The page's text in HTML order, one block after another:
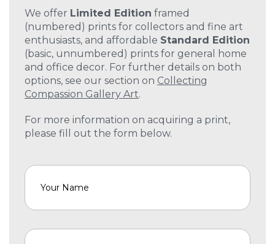
We offer Limited Edition framed
(numbered) prints for collectors and fine art
enthusiasts, and affordable Standard Edition
(basic, unnumbered) prints for general home
and office decor. For further details on both
options, see our section on Collecting
Compassion Gallery Art.
For more information on acquiring a print,
please fill out the form below.